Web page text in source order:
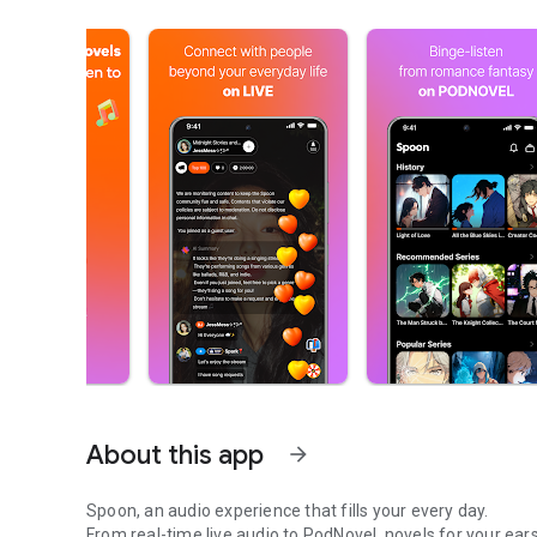
About this app arrow_forward
Spoon, an audio experience that fills your every day.